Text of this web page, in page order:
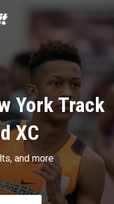
York Track
XC
and more